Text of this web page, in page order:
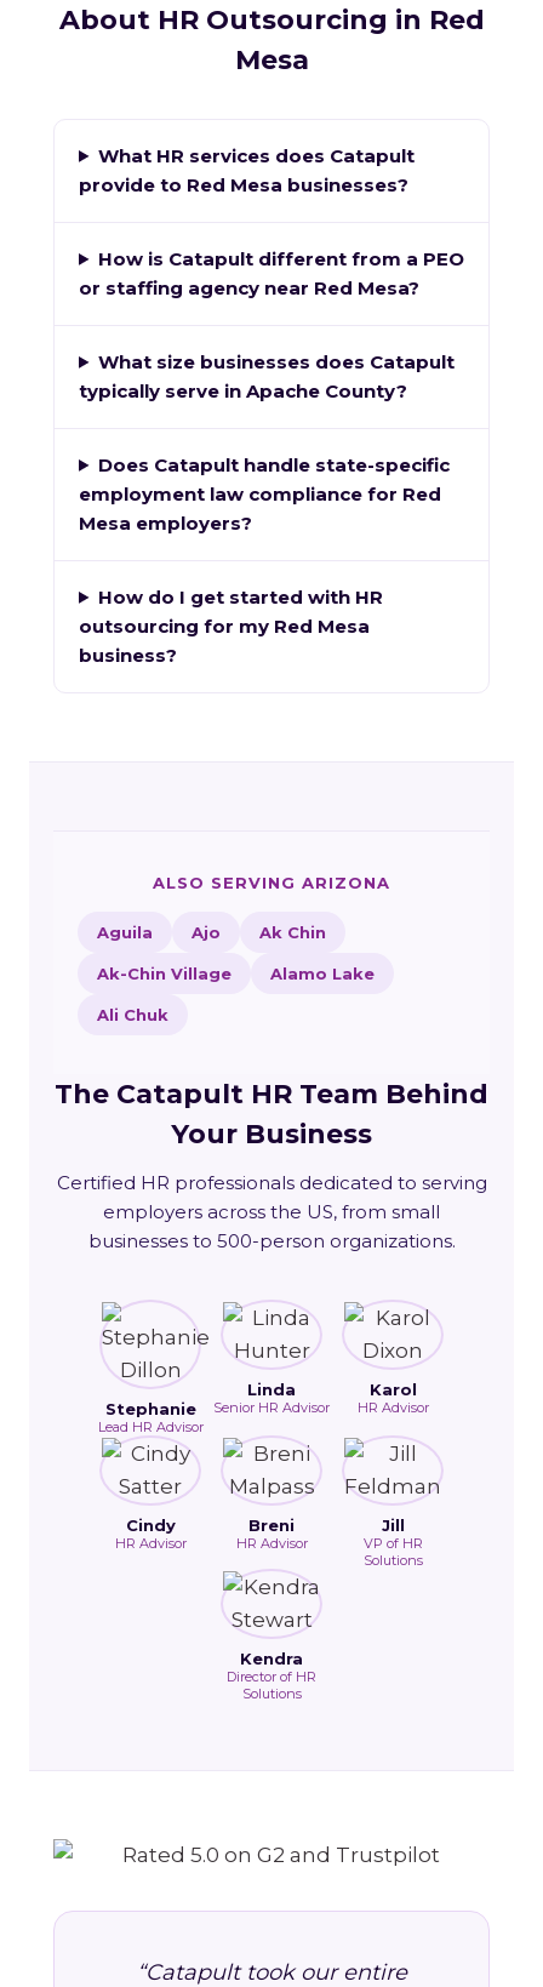
About HR Outsourcing in Red
Mesa
What HR services does Catapult
provide to Red Mesa businesses?
How is Catapult different from a PEO
or staffing agency near Red Mesa?
What size businesses does Catapult
typically serve in Apache County?
Does Catapult handle state-specific
employment law compliance for Red
Mesa employers?
How do I get started with HR
outsourcing for my Red Mesa
business?
ALSO SERVING ARIZONA
Aguila Ajo Ak Chin
Ak-Chin Village Alamo Lake
Ali Chuk
The Catapult HR Team Behind
Your Business
Certified HR professionals dedicated to serving
employers across the US, from small
businesses to 500-person organizations.
Stephanie
Lead HR Advisor
Linda
Senior HR Advisor
Karol
HR Advisor
Cindy
HR Advisor
Breni
HR Advisor
Jill
VP of HR
Solutions
Kendra
Director of HR
Solutions
“Catapult took our entire